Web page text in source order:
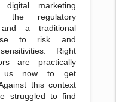
marketing
the regulatory
and a traditional
to risk and
Right
are practically
us now to get
this context
struggled to find